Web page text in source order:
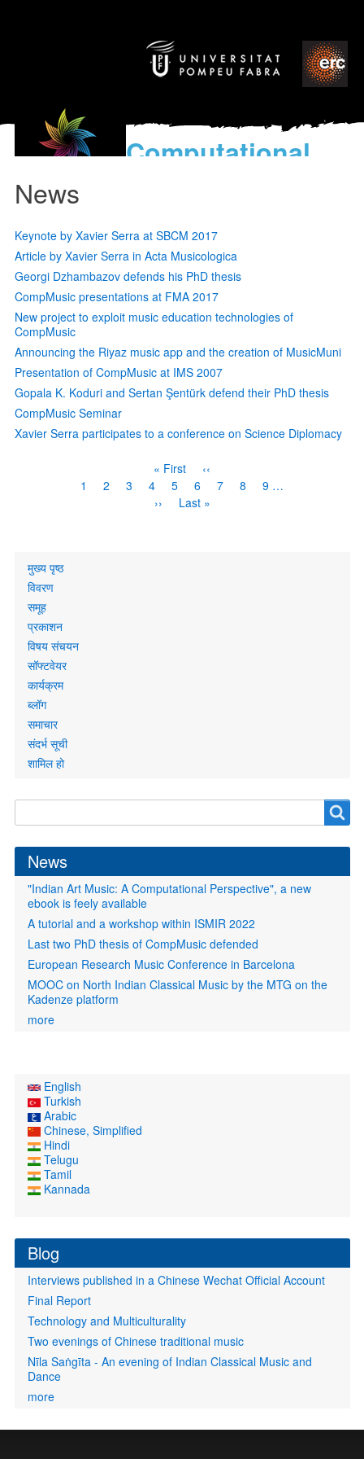
Computational
News
Keynote by Xavier Serra at SBCM 2017
Article by Xavier Serra in Acta Musicologica
Georgi Dzhambazov defends his PhD thesis
CompMusic presentations at FMA 2017
New project to exploit music education technologies of
CompMusic
Announcing the Riyaz music app and the creation of MusicMuni
Presentation of CompMusic at IMS 2007
Gopala K. Koduri and Sertan Şentürk defend their PhD thesis
CompMusic Seminar
Xavier Serra participates to a conference on Science Diplomacy
First
page
« First
Previous
page
‹‹
Page
1
Current
2 Page
3 Page
4 Page
5 Page
6 Page
7 Page
8 Page
9 …
Next
››
Last
Last »
Primary
links
मुख्य पृष्ठ
विवरण
समूह
प्रकाशन
विषय संचयन
सॉफ्टवेयर
कार्यक्रम
ब्लॉग
समाचार
संदर्भ सूची
शामिल हो
form
News
"Indian Art Music: A Computational Perspective", a new
ebook is feely available
A tutorial and a workshop within ISMIR 2022
Last two PhD thesis of CompMusic defended
European Research Music Conference in Barcelona
MOOC on North Indian Classical Music by the MTG on the
Kadenze platform
more
English
Turkish
Arabic
Chinese, Simplified
Hindi
Telugu
Tamil
Kannada
Blog
Interviews published in a Chinese Wechat Official Account
Final Report
Technology and Multiculturality
Two evenings of Chinese traditional music
Nīla Saṅgīta - An evening of Indian Classical Music and
Dance
more